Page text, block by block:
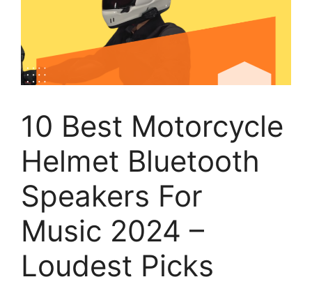
10 Best Motorcycle
Helmet Bluetooth
Speakers For
Music 2024 –
Loudest Picks